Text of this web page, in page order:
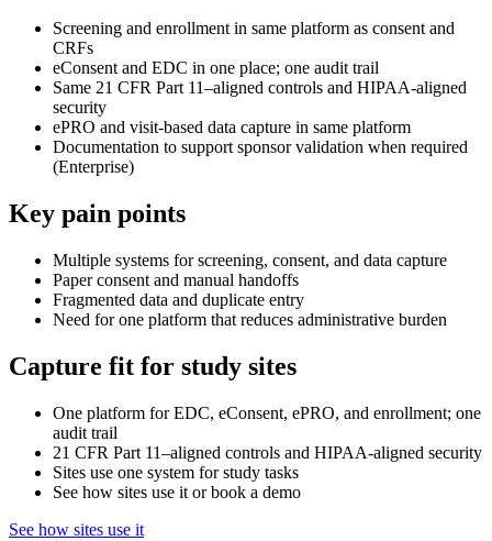
Screening and enrollment in same platform as consent and
CRFs
eConsent and EDC in one place; one audit trail
Same 21 CFR Part 11–aligned controls and HIPAA-aligned
security
ePRO and visit-based data capture in same platform
Documentation to support sponsor validation when required
(Enterprise)
Key pain points
Multiple systems for screening, consent, and data capture
Paper consent and manual handoffs
Fragmented data and duplicate entry
Need for one platform that reduces administrative burden
Capture fit for study sites
One platform for EDC, eConsent, ePRO, and enrollment; one
audit trail
21 CFR Part 11–aligned controls and HIPAA-aligned security
Sites use one system for study tasks
See how sites use it or book a demo
See how sites use it